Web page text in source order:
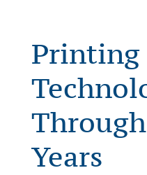
Printing
Years